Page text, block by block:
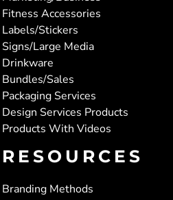
Fitness Accessories
Labels/Stickers
Signs/Large Media
Drinkware
Bundles/Sales
Packaging Services
Design Services Products
Products With Videos
RESOURCES
Branding Methods